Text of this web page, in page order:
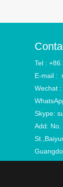
Tel : +86
E-mail :
Wechat
Skype:
Add: No.